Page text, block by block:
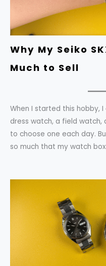
Why My Seiko
Much to Sell
When I started this hobby, I
dress watch, a field watch,
to choose one each day.
so much that my watch